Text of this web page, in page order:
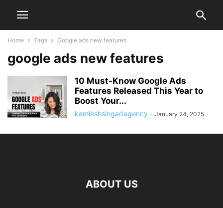
Home Tags Google ads new features
google ads new features
10 Must-Know Google Ads
Features Released This Year to
Boost Your...
kamleshsingadagency - January 24, 2025
ABOUT US